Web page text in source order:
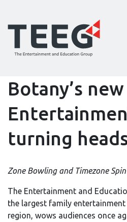
Botany’s
turning
Zone Bowling and Timezone
The Entertainment and
the largest family
region, wows audiences once